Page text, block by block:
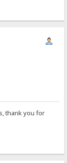
thank you for